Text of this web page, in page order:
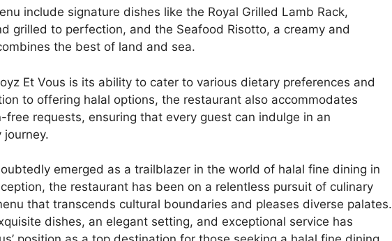
include signature dishes like the Royal Grilled Lamb Rack,
grilled to perfection, and the Seafood Risotto, a creamy and
the best of land and sea.
Et Vous is its ability to cater to various dietary preferences and
to offering halal options, the restaurant also accommodates
free requests, ensuring that every guest can indulge in an
journey.
emerged as a trailblazer in the world of halal fine dining in
the restaurant has been on a relentless pursuit of culinary
that transcends cultural boundaries and pleases diverse palates.
dishes, an elegant setting, and exceptional service has